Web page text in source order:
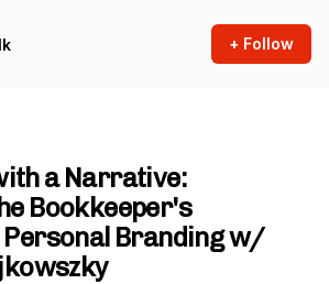
+ Follow
a Narrative:
Bookkeeper's
Branding w/